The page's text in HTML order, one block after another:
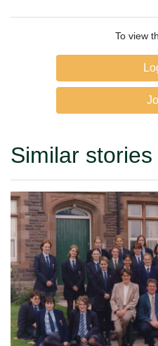
To view
Similar stories